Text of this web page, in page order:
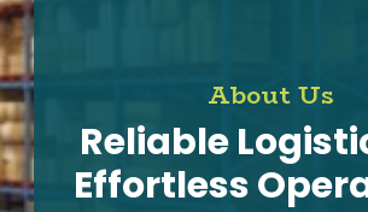
About Us
Reliable
Effortless